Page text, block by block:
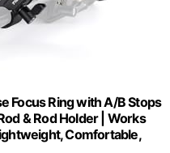
Focus Ring with A/B Stops
& Rod Holder | Works
Comfortable,